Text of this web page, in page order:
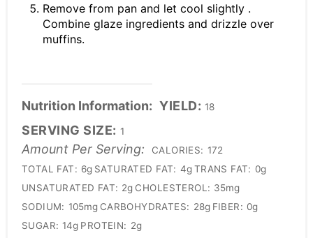
Remove from pan and let cool slightly .
Combine glaze ingredients and drizzle over
muffins.
Nutrition Information: YIELD: 18
SERVING SIZE: 1
Amount Per Serving: CALORIES: 172
TOTAL FAT: 6g SATURATED FAT: 4g TRANS FAT: 0g
UNSATURATED FAT: 2g CHOLESTEROL: 35mg
SODIUM: 105mg CARBOHYDRATES: 28g FIBER: 0g
SUGAR: 14g PROTEIN: 2g